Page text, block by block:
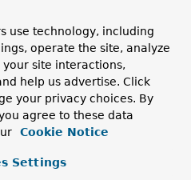
Object target,Method
MethodParameter
[] parameters,
[] arguments,
groups)
by default raising
use technology, including
operate the site, analyze
site interactions,
help us advertise. Click
your privacy choices. By
agree to these data
Cookie Notice
Settings